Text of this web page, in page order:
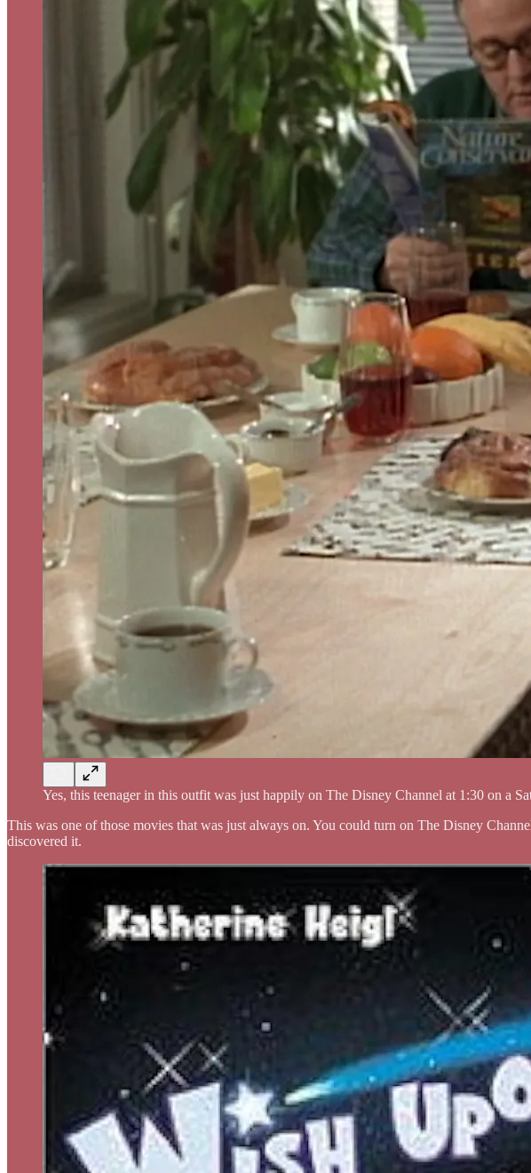
Yes, this teenager in this outfit was just happily on The Disney Channel at 1:30 on a
This was one of those movies that was just always on. You could turn on The Disney
discovered it.